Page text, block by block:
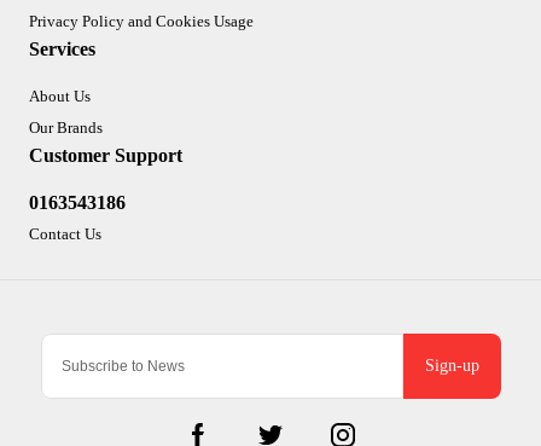
Sign-up
Privacy Policy and Cookies Usage
Services
About Us
Our Brands
Customer Support
0163543186
Contact Us